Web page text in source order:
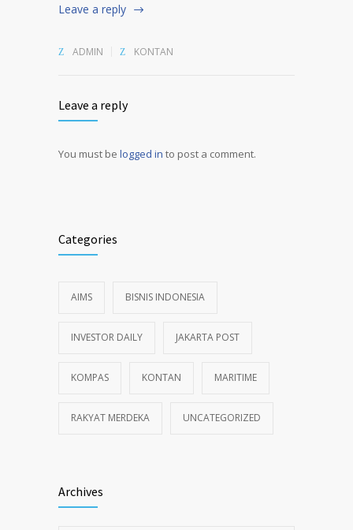
Leave a reply
ADMIN KONTAN
Leave a reply
You must be logged in to post a comment.
Categories
AIMS BISNIS INDONESIA
INVESTOR DAILY JAKARTA POST
KOMPAS KONTAN MARITIME
RAKYAT MERDEKA UNCATEGORIZED
Archives